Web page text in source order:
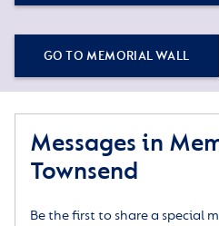
GO TO MEMORIAL WALL
Messages in
Townsend
Be the first to share a special